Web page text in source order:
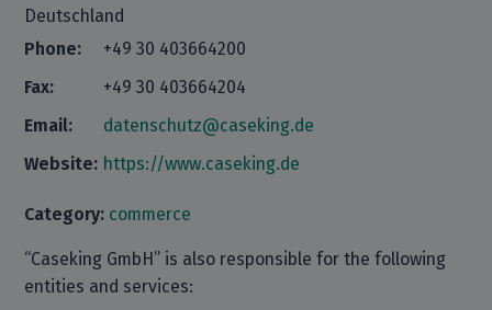
Deutschland
Phone:
+49 30 403664200
Fax:
+49 30 403664204
Email:
datenschutz@caseking.de
Website: https://www.caseking.de
Category: commerce
“Caseking GmbH” is also responsible for the following
entities and services: